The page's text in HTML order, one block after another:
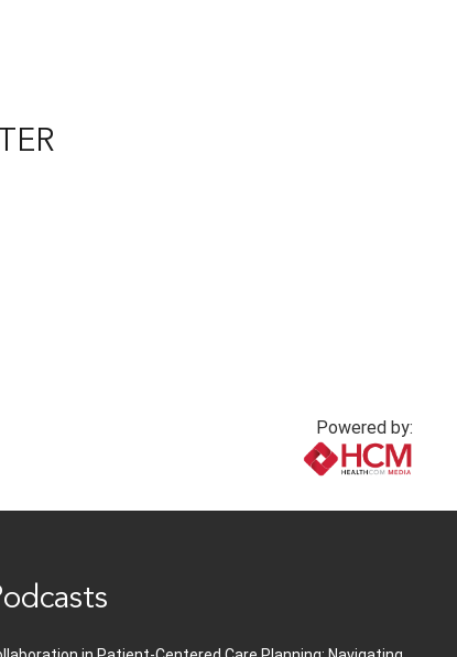
Powered by: